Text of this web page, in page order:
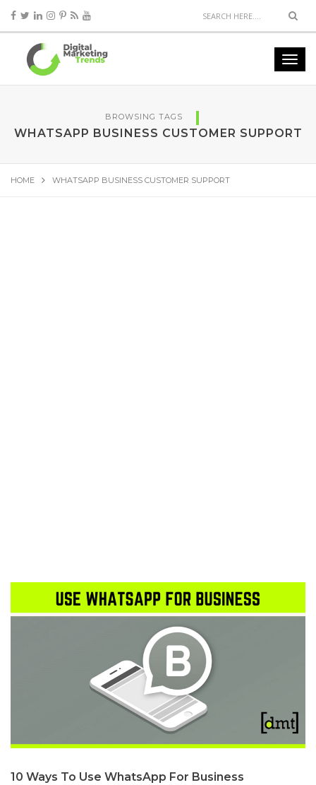
BROWSING TAGS
WHATSAPP BUSINESS CUSTOMER SUPPORT
HOME WHATSAPP BUSINESS CUSTOMER SUPPORT
10 Ways To Use WhatsApp For Business